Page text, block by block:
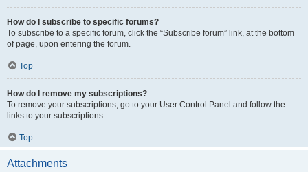
How do I subscribe to specific forums?
To subscribe to a specific forum, click the “Subscribe forum” link, at the bottom
of page, upon entering the forum.
Top
How do I remove my subscriptions?
To remove your subscriptions, go to your User Control Panel and follow the
links to your subscriptions.
Top
Attachments